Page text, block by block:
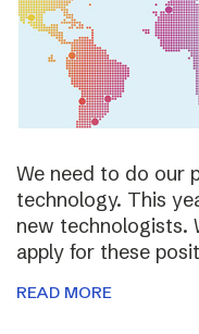
We need to do our
technology. This
new technologists.
apply for these
READ MORE